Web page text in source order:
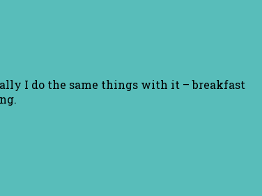
I do the same things with it – breakfast